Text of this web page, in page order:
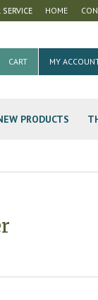
HOME
MY
CART
PRODUCTS